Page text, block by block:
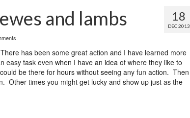
18
DEC 2013
and lambs
has been some great action and I have learned more
task even when I have an idea of where they like to
be there for hours without seeing any fun action. Then
Other times you might get lucky and show up just as the